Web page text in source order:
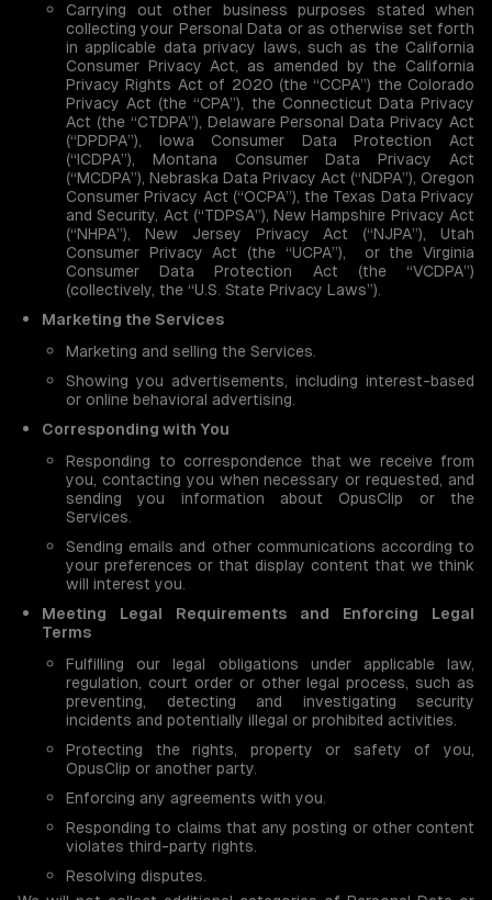
Carrying out other business purposes stated when
collecting your Personal Data or as otherwise set forth
in applicable data privacy laws, such as the California
Consumer Privacy Act, as amended by the California
Privacy Rights Act of 2020 (the “CCPA”) the Colorado
Privacy Act (the “CPA”), the Connecticut Data Privacy
Act (the “CTDPA”), Delaware Personal Data Privacy Act
(“DPDPA”), Iowa Consumer Data Protection Act
(“ICDPA”), Montana Consumer Data Privacy Act
(“MCDPA”), Nebraska Data Privacy Act (“NDPA”), Oregon
Consumer Privacy Act (“OCPA”), the Texas Data Privacy
and Security, Act (“TDPSA”), New Hampshire Privacy Act
(“NHPA”), New Jersey Privacy Act (“NJPA”), Utah
Consumer Privacy Act (the “UCPA”), or the Virginia
Consumer Data Protection Act (the “VCDPA”)
(collectively, the “U.S. State Privacy Laws”).
Marketing the Services
Marketing and selling the Services.
Showing you advertisements, including interest-based
or online behavioral advertising.
Corresponding with You
Responding to correspondence that we receive from
you, contacting you when necessary or requested, and
sending you information about OpusClip or the
Services.
Sending emails and other communications according to
your preferences or that display content that we think
will interest you.
Meeting Legal Requirements and Enforcing Legal
Terms
Fulfilling our legal obligations under applicable law,
regulation, court order or other legal process, such as
preventing, detecting and investigating security
incidents and potentially illegal or prohibited activities.
Protecting the rights, property or safety of you,
OpusClip or another party.
Enforcing any agreements with you.
Responding to claims that any posting or other content
violates third-party rights.
Resolving disputes.